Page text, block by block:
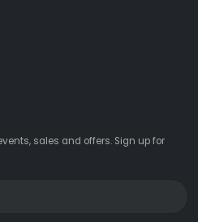
sales and offers. Sign up for